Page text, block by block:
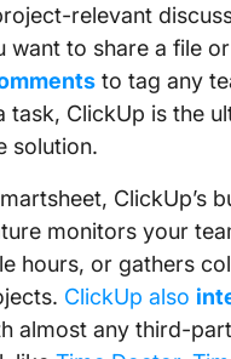
relevant
want to share a file
to tag any
task, ClickUp is the
solution.
ClickUp’s
monitors your
hours, or gathers
ClickUp also
almost any third-